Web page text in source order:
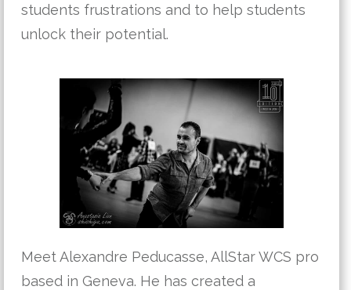
students frustrations and to help students
unlock their potential.
Meet Alexandre Peducasse, AllStar WCS pro
based in Geneva. He has created a